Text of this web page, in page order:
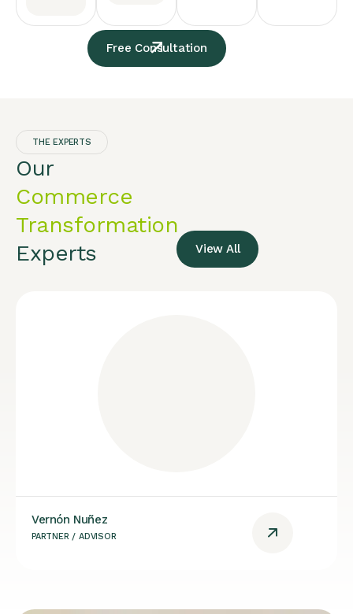
Free Consultation
THE EXPERTS
Our
Commerce
Transformation
Experts
View All
Vernón Nuñez
PARTNER / ADVISOR